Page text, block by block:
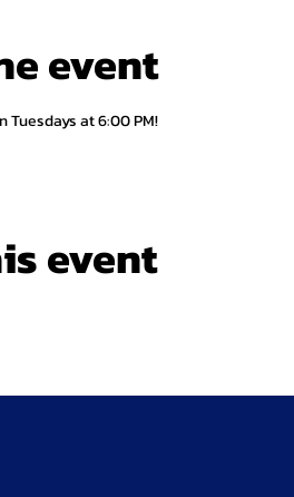
event
Tuesdays at 6:00 PM!
event